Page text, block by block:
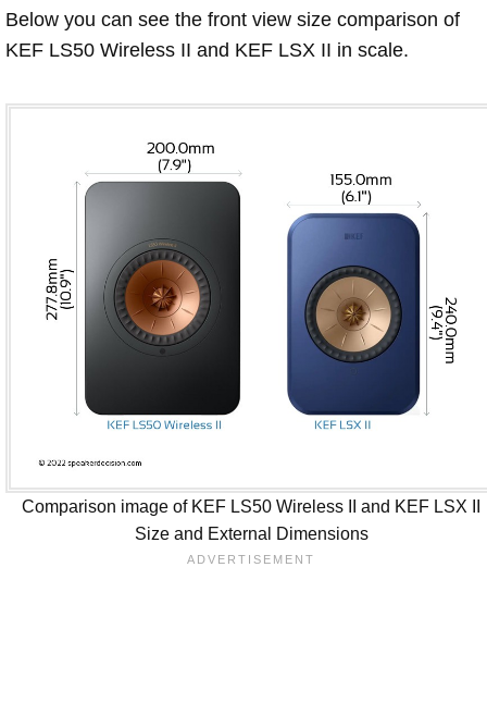
Below you can see the front view size comparison of
KEF LS50 Wireless II and KEF LSX II in scale.
Comparison image of KEF LS50 Wireless II and KEF LSX II
Size and External Dimensions